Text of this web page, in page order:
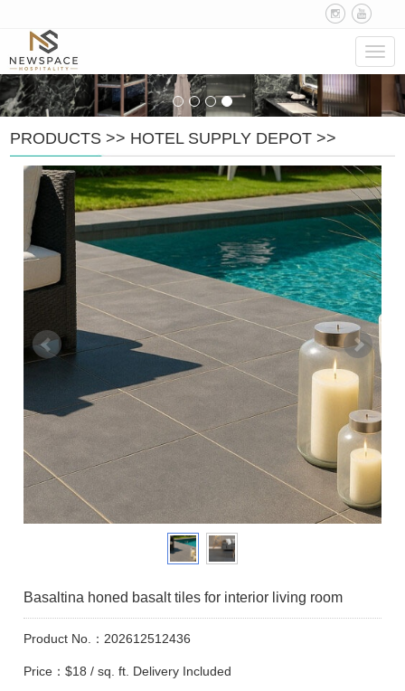
PRODUCTS >> HOTEL SUPPLY DEPOT >>
Basaltina honed basalt tiles for interior living room
Product No.：202612512436
Price：$18 / sq. ft. Delivery Included